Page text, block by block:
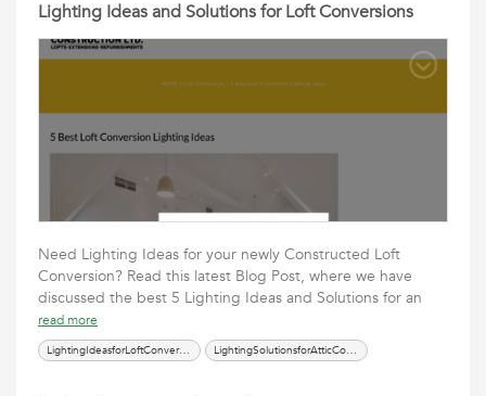
Lighting Ideas and Solutions for Loft Conversions
Need Lighting Ideas for your newly Constructed Loft
Conversion? Read this latest Blog Post, where we have
discussed the best 5 Lighting Ideas and Solutions for an
read more
LightingIdeasforLoftConversions LightingSolutionsforAtticConversions